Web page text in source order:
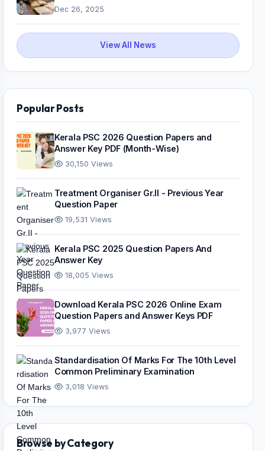
Dec 26, 2025
View All News
Popular Posts
Kerala PSC 2026 Question Papers and
Answer Key PDF (Month-Wise)
30,150 Views
Treatment Organiser Gr.II - Previous Year
Question Paper
19,531 Views
Kerala PSC 2025 Question Papers And
Answer Key
18,005 Views
Download Kerala PSC 2026 Online Exam
Question Papers and Answer Keys PDF
3,977 Views
Standardisation Of Marks For The 10th Level
Common Preliminary Examination
3,018 Views
Browse by Category